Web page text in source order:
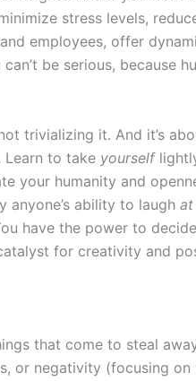
stress levels,
employees, offer
be serious, because
trivializing it. And it’s
to take yourself
your humanity and
anyone’s ability to laugh at
have the power to
for creativity and
that come to steal
or negativity (focusing